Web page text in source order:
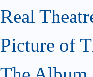
Real
Picture of